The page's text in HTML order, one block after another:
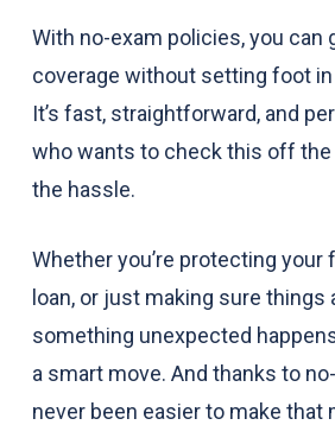
With no-exam policies, you can
coverage without setting foot in
It’s fast, straightforward, and
who wants to check this off the
the hassle.
Whether you’re protecting your
loan, or just making sure things
something unexpected
a smart move. And thanks to
never been easier to make that